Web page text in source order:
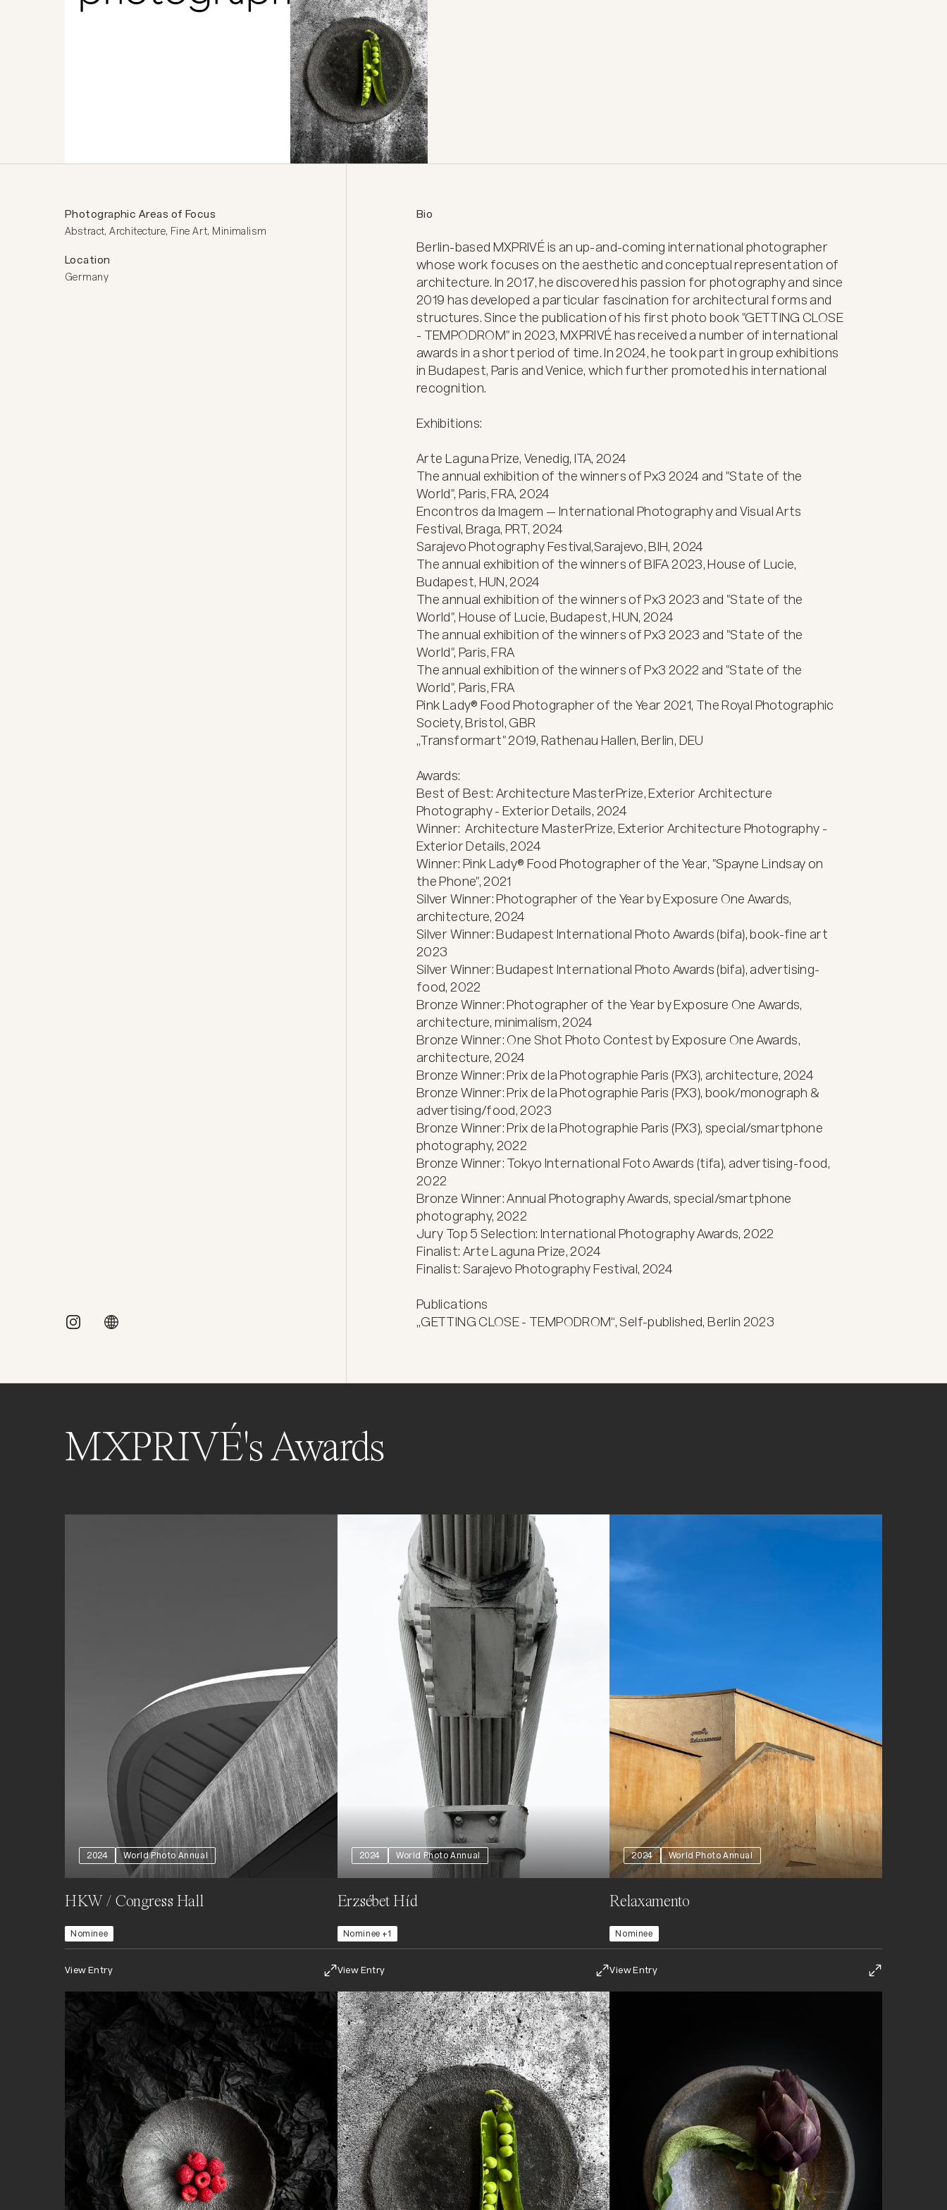
Photographic Areas of Focus
Abstract, Architecture, Fine Art, Minimalism
Location
Germany
Bio
Berlin-based MXPRIVÉ is an up-and-coming international photographer
whose work focuses on the aesthetic and conceptual representation of
architecture. In 2017, he discovered his passion for photography and since
2019 has developed a particular fascination for architectural forms and
structures. Since the publication of his first photo book "GETTING CLOSE
- TEMPODROM" in 2023, MXPRIVÉ has received a number of international
awards in a short period of time. In 2024, he took part in group exhibitions
in Budapest, Paris and Venice, which further promoted his international
recognition.
Exhibitions:
Arte Laguna Prize, Venedig, ITA, 2024
The annual exhibition of the winners of Px3 2024 and "State of the
World", Paris, FRA, 2024
Encontros da Imagem — International Photography and Visual Arts
Festival, Braga, PRT, 2024
Sarajevo Photography Festival,Sarajevo, BIH, 2024
The annual exhibition of the winners of BIFA 2023, House of Lucie,
Budapest, HUN, 2024
The annual exhibition of the winners of Px3 2023 and "State of the
World", House of Lucie, Budapest, HUN, 2024
The annual exhibition of the winners of Px3 2023 and "State of the
World", Paris, FRA
The annual exhibition of the winners of Px3 2022 and "State of the
World", Paris, FRA
Pink Lady® Food Photographer of the Year 2021, The Royal Photographic
Society, Bristol, GBR
„Transformart" 2019, Rathenau Hallen, Berlin, DEU
Awards:
Best of Best: Architecture MasterPrize, Exterior Architecture
Photography - Exterior Details, 2024
Winner:  Architecture MasterPrize, Exterior Architecture Photography -
Exterior Details, 2024
Winner: Pink Lady® Food Photographer of the Year, "Spayne Lindsay on
the Phone", 2021
Silver Winner: Photographer of the Year by Exposure One Awards,
architecture, 2024
Silver Winner: Budapest International Photo Awards (bifa), book-fine art
2023
Silver Winner: Budapest International Photo Awards (bifa), advertising-
food, 2022
Bronze Winner: Photographer of the Year by Exposure One Awards,
architecture, minimalism, 2024
Bronze Winner: One Shot Photo Contest by Exposure One Awards,
architecture, 2024
Bronze Winner: Prix de la Photographie Paris (PX3), architecture, 2024
Bronze Winner: Prix de la Photographie Paris (PX3), book/monograph &
advertising/food, 2023
Bronze Winner: Prix de la Photographie Paris (PX3), special/smartphone
photography, 2022
Bronze Winner: Tokyo International Foto Awards (tifa), advertising-food,
2022
Bronze Winner: Annual Photography Awards, special/smartphone
photography, 2022
Jury Top 5 Selection: International Photography Awards, 2022
Finalist: Arte Laguna Prize, 2024
Finalist: Sarajevo Photography Festival, 2024
Publications
„GETTING CLOSE - TEMPODROM“, Self-published, Berlin 2023
MXPRIVÉ's Awards
2024 World Photo Annual
HKW / Congress Hall
Nominee
View Entry
2024 World Photo Annual
Erzsébet Híd
Nominee +1
View Entry
2024 World Photo Annual
Relaxamento
Nominee
View Entry